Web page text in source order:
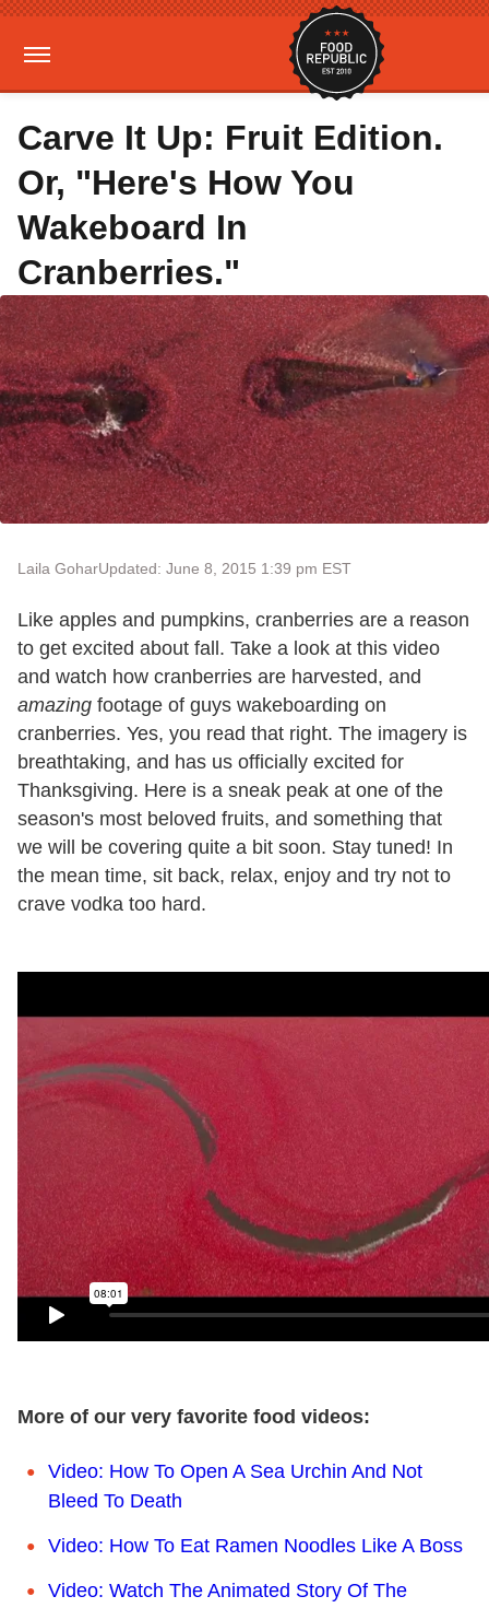
Carve It Up: Fruit Edition.
Or, "Here's How You
Wakeboard In
Cranberries."
Laila GoharUpdated: June 8, 2015 1:39 pm EST
Like apples and pumpkins, cranberries are a reason
to get excited about fall. Take a look at this video
and watch how cranberries are harvested, and
amazing footage of guys wakeboarding on
cranberries. Yes, you read that right. The imagery is
breathtaking, and has us officially excited for
Thanksgiving. Here is a sneak peak at one of the
season's most beloved fruits, and something that
we will be covering quite a bit soon. Stay tuned! In
the mean time, sit back, relax, enjoy and try not to
crave vodka too hard.
More of our very favorite food videos:
Video: How To Open A Sea Urchin And Not
Bleed To Death
Video: How To Eat Ramen Noodles Like A Boss
Video: Watch The Animated Story Of The